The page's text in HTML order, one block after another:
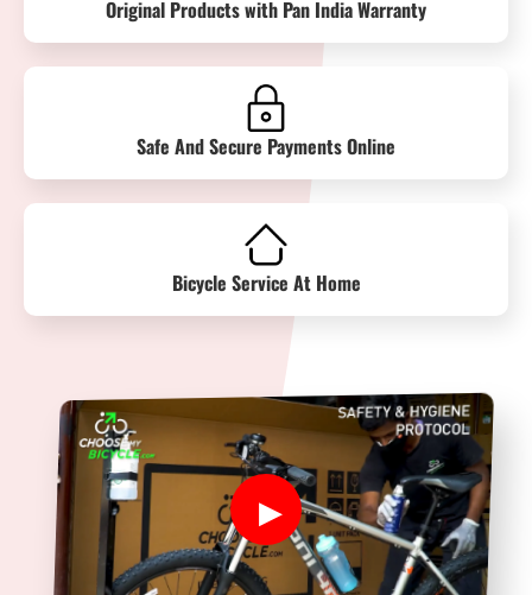
Original Products with Pan India Warranty
Safe And Secure Payments Online
Bicycle Service At Home